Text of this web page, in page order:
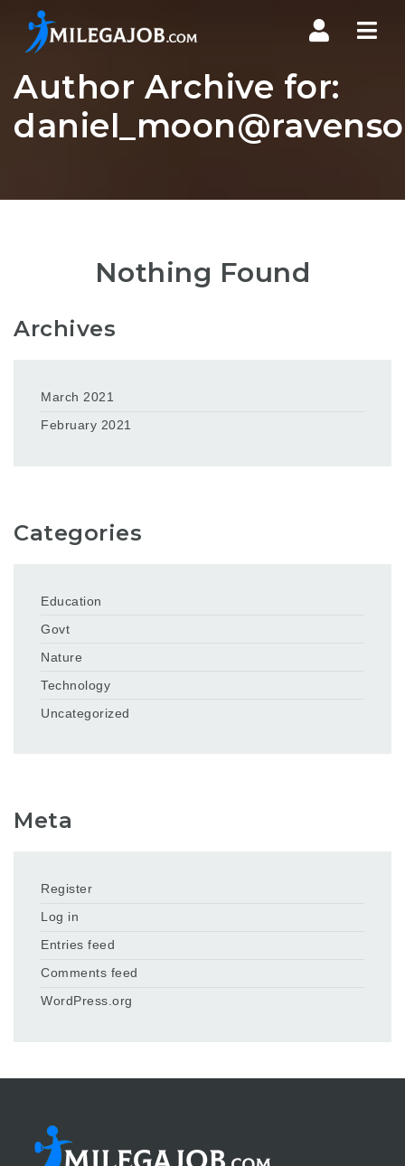
Author Archive for:
Nothing Found
Archives
March 2021
February 2021
Categories
Education
Govt
Nature
Technology
Uncategorized
Meta
Register
Log in
Entries feed
Comments feed
WordPress.org